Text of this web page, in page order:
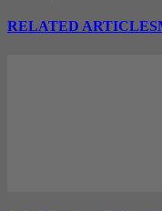
RELATED ARTICLES